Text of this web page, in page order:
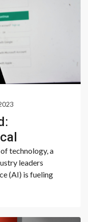
technology, a
leaders
(AI) is fueling